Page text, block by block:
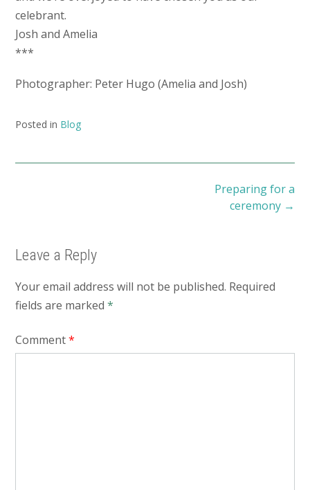
celebrant.
Josh and Amelia
***
Photographer: Peter Hugo (Amelia and Josh)
Posted in Blog
Preparing for a
ceremony →
Leave a Reply
Your email address will not be published. Required
fields are marked *
Comment*